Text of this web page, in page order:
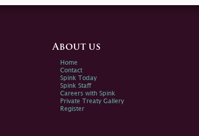
About us
Home
Contact
Spink Today
Spink Staff
Careers with Spink
Private Treaty Gallery
Register